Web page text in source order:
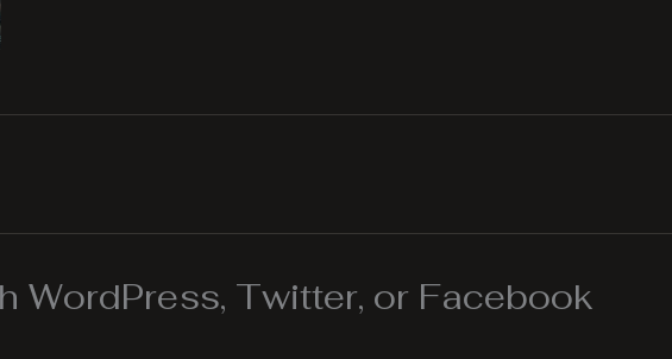
WordPress, Twitter, or Facebook